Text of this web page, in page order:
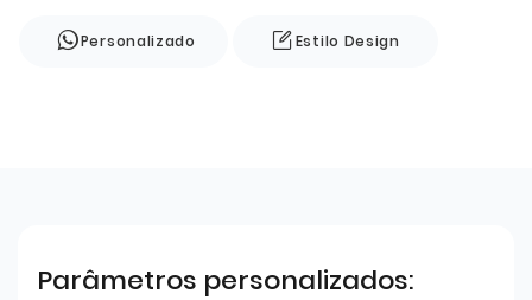
Personalizado Estilo Design
Parâmetros personalizados: